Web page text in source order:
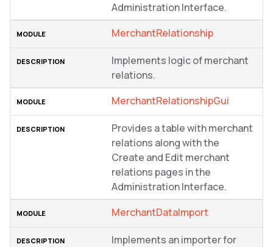
Administration Interface.
MerchantRelationship
Implements logic of merchant
relations.
MerchantRelationshipGui
Provides a table with merchant
relations along with the
Create and Edit merchant
relations pages in the
Administration Interface.
MerchantDataImport
Implements an importer for